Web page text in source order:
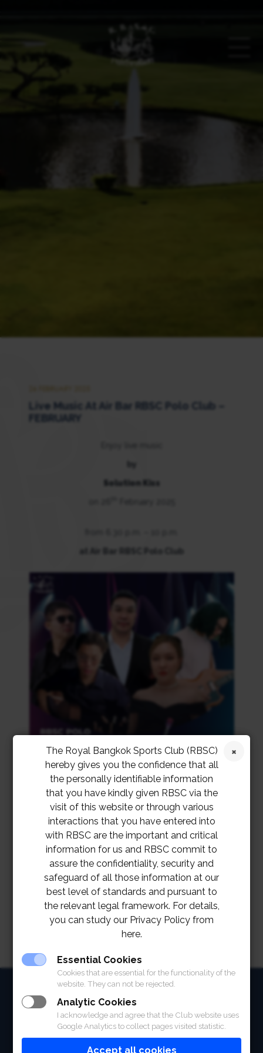
Live Music At Air Bar RBSC Polo Club –
FEBRUARY
by
Solution Kiss
at Air Bar RBSC Polo Club
HOME
The Royal Bangkok Sports Club (RBSC)
hereby gives you the confidence that all
the personally identifiable information
that you have kindly given RBSC via the
visit of this website or through various
interactions that you have entered into
with RBSC are the important and critical
information for us and RBSC commit to
assure the confidentiality, security and
safeguard of all those information at our
best level of standards and pursuant to
the relevant legal framework. For details,
you can study our Privacy Policy from
here.
Essential Cookies
Cookies that are essential for the functionality of the
website. They can not be rejected.
Analytic Cookies
I acknowledge and agree that the Club website uses
Google Analytics to collect pages visited statistic.
Accept all cookies